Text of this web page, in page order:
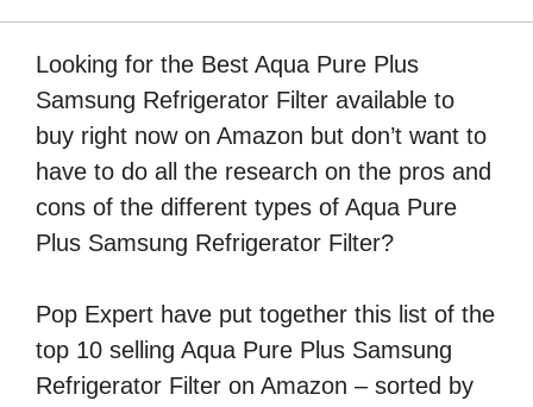
Looking for the Best Aqua Pure Plus
Samsung Refrigerator Filter available to
buy right now on Amazon but don’t want to
have to do all the research on the pros and
cons of the different types of Aqua Pure
Plus Samsung Refrigerator Filter?
Pop Expert have put together this list of the
top 10 selling Aqua Pure Plus Samsung
Refrigerator Filter on Amazon – sorted by